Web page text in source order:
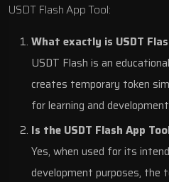
USDT Flash App Tool:
What exactly is USDT
USDT Flash is an
creates temporary token
for learning and
Is the USDT Flash App
Yes, when used for its
development purposes, the